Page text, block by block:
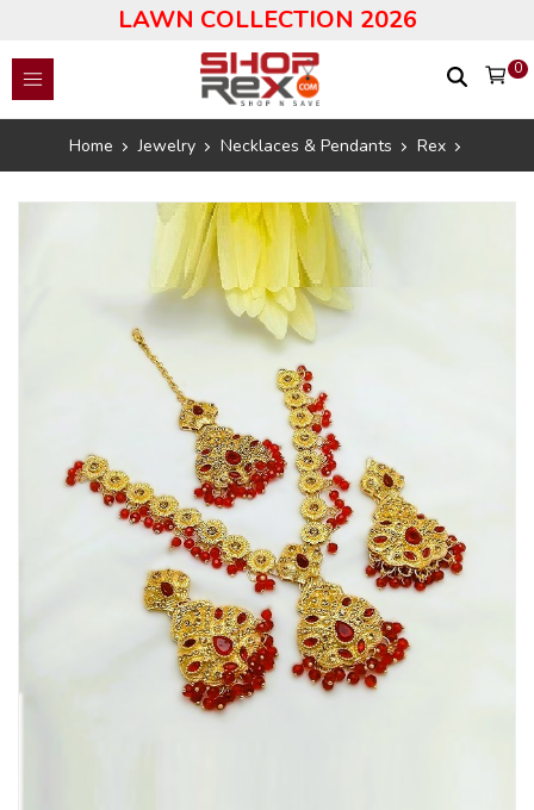
LAWN COLLECTION 2026
0
Home Jewelry Necklaces & Pendants Rex